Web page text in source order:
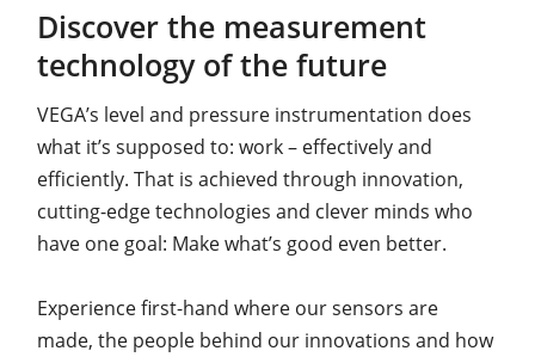
Discover the measurement
technology of the future
VEGA’s level and pressure instrumentation does
what it’s supposed to: work – effectively and
efficiently. That is achieved through innovation,
cutting-edge technologies and clever minds who
have one goal: Make what’s good even better.
Experience first-hand where our sensors are
made, the people behind our innovations and how